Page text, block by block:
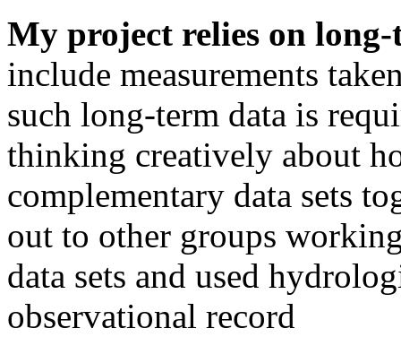
My project relies on long-
include measurements
such long-term data is
thinking creatively about
complementary data sets
out to other groups
data sets and used
observational record